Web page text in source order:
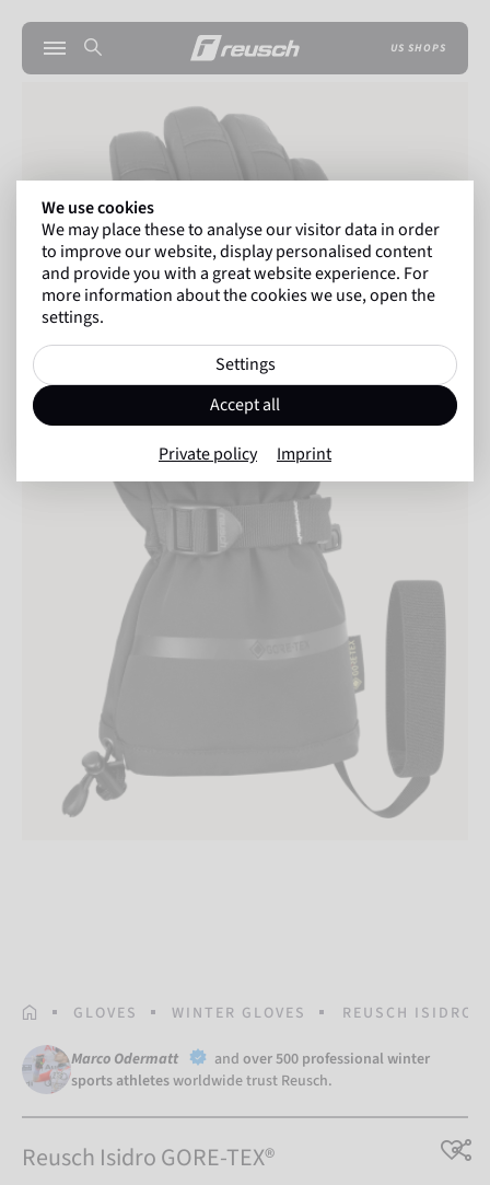
US SHOPS
HOMEPAGE
GLOVES WINTER GLOVES REUSCH ISIDRO
Marco Odermatt and over 500 professional winter
sports athletesworldwide trust Reusch.
Reusch Isidro GORE-TEX®
We use cookies
We may place these to analyse our visitor data in order
to improve our website, display personalised content
and provide you with a great website experience. For
more information about the cookies we use, open the
settings.
Settings
Accept all
Private policy Imprint